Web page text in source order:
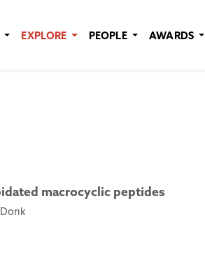
EXPLORE PEOPLE AWARDS
macrocyclic peptides